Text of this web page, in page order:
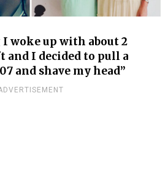
woke up with about 2
I decided to pull a
and shave my head”